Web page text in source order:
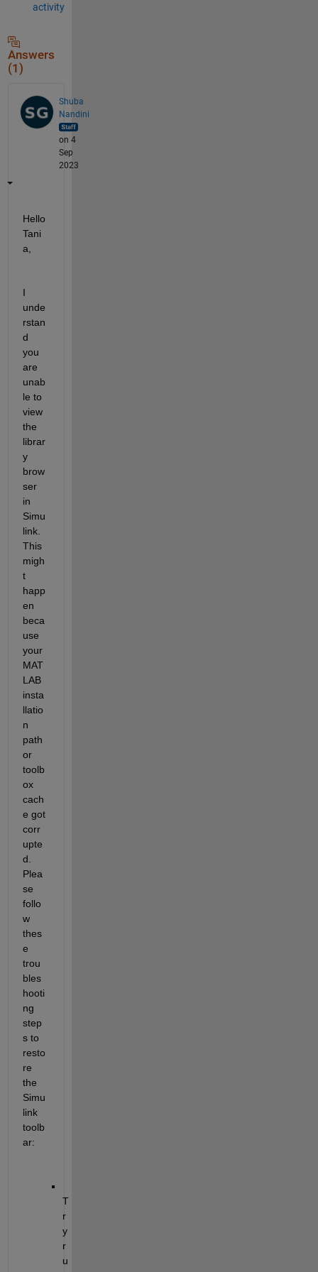
activity
Answers
(1)
Shuba
Nandini
on 4
Sep
2023
Hello
Tani
a,
I
unde
rstan
d
you
unab
le to
view
the
librar
y
brow
ser
in
Simu
link.
This
migh
t
happ
beca
use
your
MAT
LAB
insta
llatio
n
path
or
toolb
ox
cach
e got
corr
upte
d.
Plea
se
follo
w
thes
e
trou
bles
hooti
ng
step
s to
resto
re
the
Simu
link
toolb
ar:
T
r
y
r
u